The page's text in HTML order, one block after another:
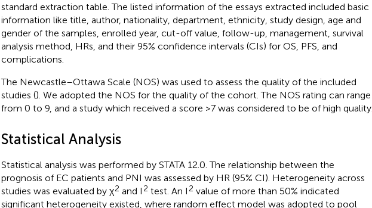
standard extraction table. The listed information of the essays extracted included basic
information like title, author, nationality, department, ethnicity, study design, age and
gender of the samples, enrolled year, cut-off value, follow-up, management, survival
analysis method, HRs, and their 95% confidence intervals (CIs) for OS, PFS, and
complications.
The Newcastle–Ottawa Scale (NOS) was used to assess the quality of the included
studies (). We adopted the NOS for the quality of the cohort. The NOS rating can range
from 0 to 9, and a study which received a score >7 was considered to be of high quality.
Statistical Analysis
Statistical analysis was performed by STATA 12.0. The relationship between the
prognosis of EC patients and PNI was assessed by HR (95% CI). Heterogeneity across
studies was evaluated by χ2 and I 2 test. An I 2 value of more than 50% indicated
significant heterogeneity existed, where random effect model was adopted to pool